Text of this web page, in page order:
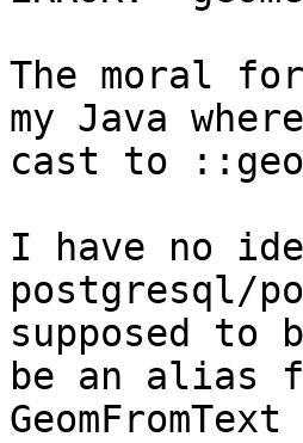
The moral
my Java
cast to
I have no
postgresql/
supposed
be an alias